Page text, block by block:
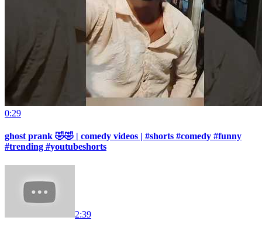
0:29
ghost prank 🤣🤣 | comedy videos | #shorts #comedy #funny
#trending #youtubeshorts
2:39